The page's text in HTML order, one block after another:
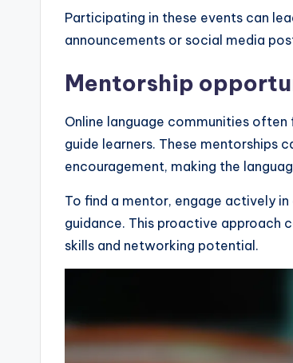
Participating in these events can
announcements or social media
Mentorship
Online language communities
guide learners. These mentorships
encouragement, making the
To find a mentor, engage actively
guidance. This proactive approach
skills and networking potential.